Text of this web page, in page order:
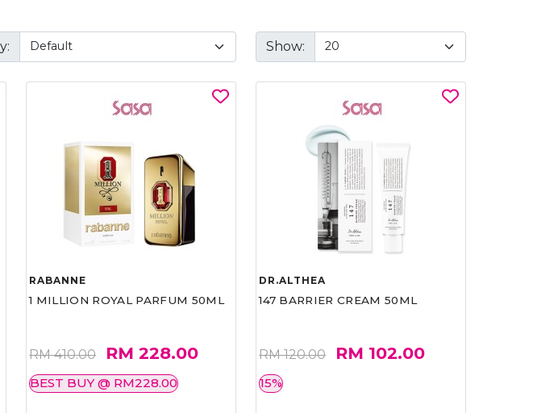
Show:
RABANNE
1 MILLION ROYAL PARFUM 50ML
RM 410.00 RM 228.00
BEST BUY @ RM228.00
DR.ALTHEA
147 BARRIER CREAM 50ML
RM 120.00 RM 102.00
15%